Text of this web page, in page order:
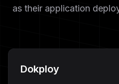
as their application
Dokploy